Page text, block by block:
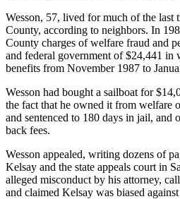
Wesson, 57, lived for much of the last
County, according to neighbors. In
County charges of welfare fraud and
and federal government of $24,441 in
benefits from November 1987 to
Wesson had bought a sailboat for
the fact that he owned it from welfare
and sentenced to 180 days in jail, and
back fees.
Wesson appealed, writing dozens of
Kelsay and the state appeals court in
alleged misconduct by his attorney,
and claimed Kelsay was biased